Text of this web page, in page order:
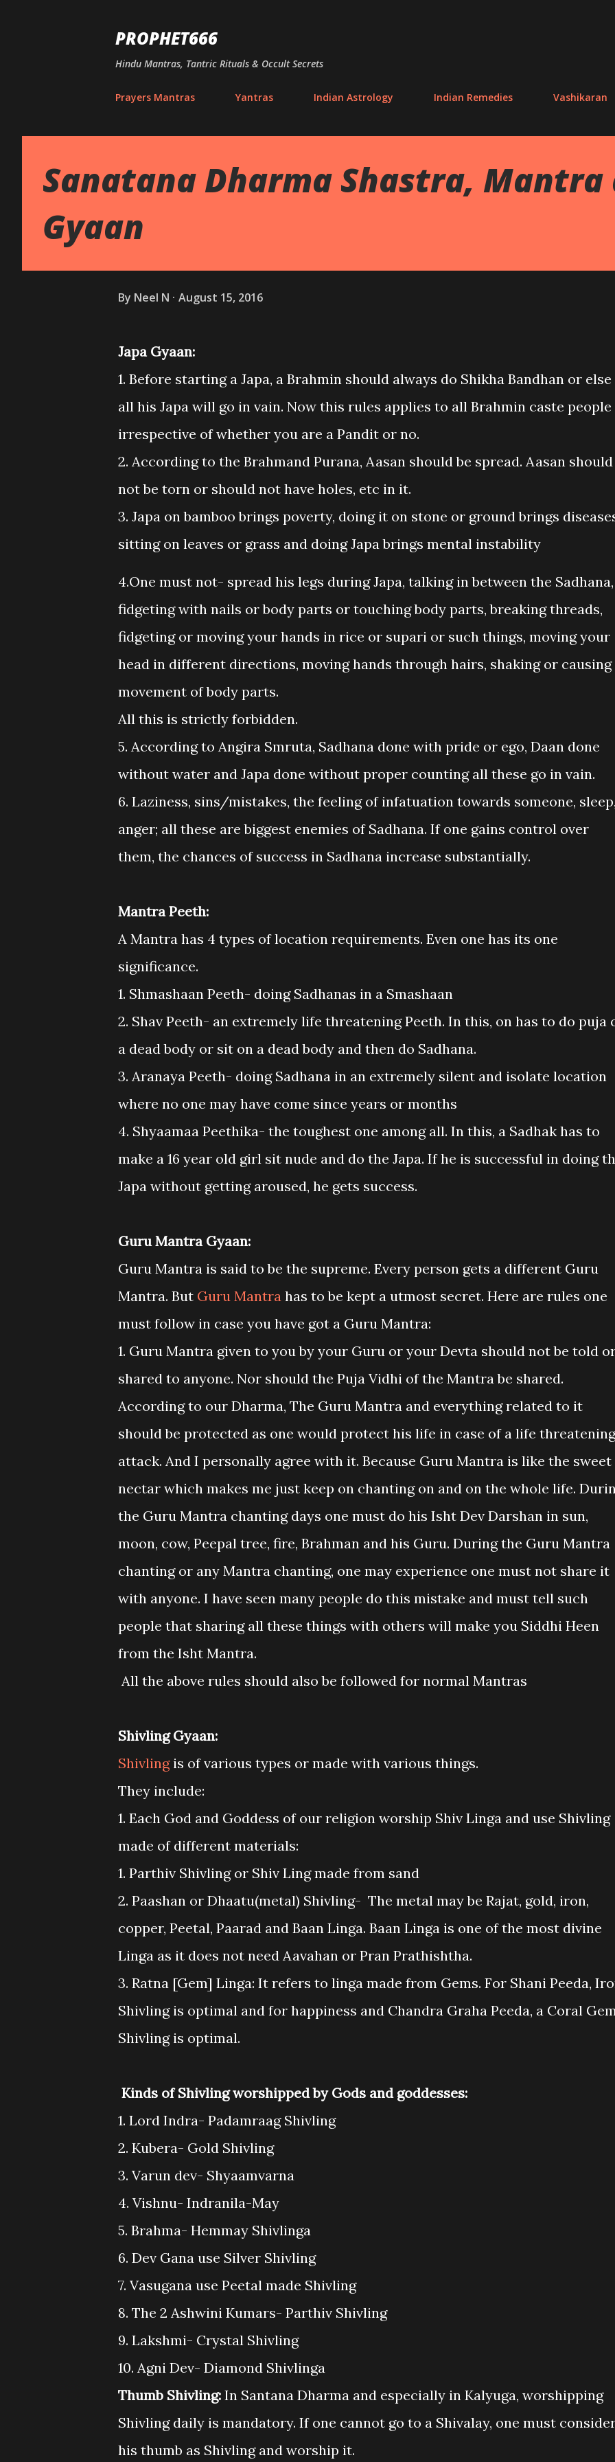
PROPHET666
Hindu Mantras, Tantric Rituals & Occult Secrets
Prayers Mantras Yantras Indian Astrology Indian Remedies Vashikaran
Sanatana Dharma Shastra, Mantra
Gyaan
By Neel N August 15, 2016
Japa Gyaan:
1. Before starting a Japa, a Brahmin should always do Shikha Bandhan or else
all his Japa will go in vain. Now this rules applies to all Brahmin caste people
irrespective of whether you are a Pandit or no.
2. According to the Brahmand Purana, Aasan should be spread. Aasan should
not be torn or should not have holes, etc in it.
3. Japa on bamboo brings poverty, doing it on stone or ground brings
sitting on leaves or grass and doing Japa brings mental instability
4.One must not- spread his legs during Japa, talking in between the Sadhana,
fidgeting with nails or body parts or touching body parts, breaking threads,
fidgeting or moving your hands in rice or supari or such things, moving your
head in different directions, moving hands through hairs, shaking or causing
movement of body parts.
All this is strictly forbidden.
5. According to Angira Smruta, Sadhana done with pride or ego, Daan done
without water and Japa done without proper counting all these go in vain.
6. Laziness, sins/mistakes, the feeling of infatuation towards someone,
anger; all these are biggest enemies of Sadhana. If one gains control over
them, the chances of success in Sadhana increase substantially.
Mantra Peeth:
A Mantra has 4 types of location requirements. Even one has its one
significance.
1. Shmashaan Peeth- doing Sadhanas in a Smashaan
2. Shav Peeth- an extremely life threatening Peeth. In this, on has to do puja
a dead body or sit on a dead body and then do Sadhana.
3. Aranaya Peeth- doing Sadhana in an extremely silent and isolate location
where no one may have come since years or months
4. Shyaamaa Peethika- the toughest one among all. In this, a Sadhak has to
make a 16 year old girl sit nude and do the Japa. If he is successful in doing
Japa without getting aroused, he gets success.
Guru Mantra Gyaan:
Guru Mantra is said to be the supreme. Every person gets a different Guru
Mantra. But Guru Mantra has to be kept a utmost secret. Here are rules one
must follow in case you have got a Guru Mantra:
1. Guru Mantra given to you by your Guru or your Devta should not be told
shared to anyone. Nor should the Puja Vidhi of the Mantra be shared.
According to our Dharma, The Guru Mantra and everything related to it
should be protected as one would protect his life in case of a life threatening
attack. And I personally agree with it. Because Guru Mantra is like the sweet
nectar which makes me just keep on chanting on and on the whole life.
the Guru Mantra chanting days one must do his Isht Dev Darshan in sun,
moon, cow, Peepal tree, fire, Brahman and his Guru. During the Guru Mantra
chanting or any Mantra chanting, one may experience one must not share it
with anyone. I have seen many people do this mistake and must tell such
people that sharing all these things with others will make you Siddhi Heen
from the Isht Mantra.
All the above rules should also be followed for normal Mantras
Shivling Gyaan:
Shivlingis of various types or made with various things.
They include:
1. Each God and Goddess of our religion worship Shiv Linga and use Shivling
made of different materials:
1. Parthiv Shivling or Shiv Ling made from sand
2. Paashan or Dhaatu(metal) Shivling- The metal may be Rajat, gold, iron,
copper, Peetal, Paarad and Baan Linga. Baan Linga is one of the most divine
Linga as it does not need Aavahan or Pran Prathishtha.
3. Ratna [Gem] Linga: It refers to linga made from Gems. For Shani Peeda,
Shivling is optimal and for happiness and Chandra Graha Peeda, a Coral
Shivling is optimal.
Kinds of Shivling worshipped by Gods and goddesses:
1. Lord Indra- Padamraag Shivling
2. Kubera- Gold Shivling
3. Varun dev- Shyaamvarna
4. Vishnu- Indranila-May
5. Brahma- Hemmay Shivlinga
6. Dev Gana use Silver Shivling
7. Vasugana use Peetal made Shivling
8. The 2 Ashwini Kumars- Parthiv Shivling
9. Lakshmi- Crystal Shivling
10. Agni Dev- Diamond Shivlinga
Thumb Shivling: In Santana Dharma and especially in Kalyuga, worshipping
Shivling daily is mandatory. If one cannot go to a Shivalay, one must
his thumb as Shivling and worship it.